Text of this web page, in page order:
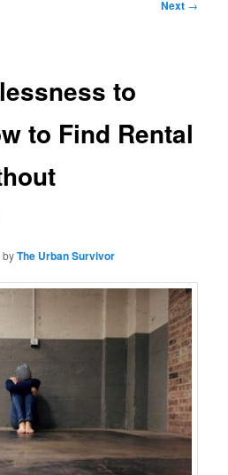
Next →
to
to Find Rental
byThe Urban Survivor